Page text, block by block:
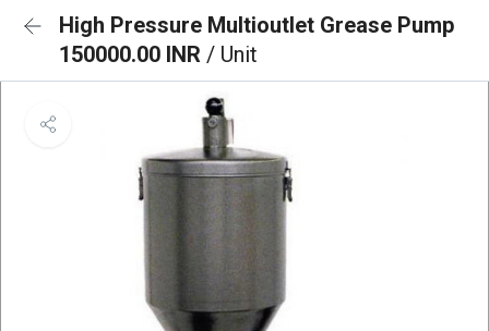
High Pressure Multioutlet Grease Pump
150000.00 INR / Unit